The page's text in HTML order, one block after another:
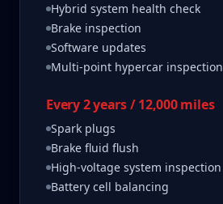
Hybrid system health check
Brake inspection
Software updates
Multi-point hypercar inspection
Every 2 years / 12,000 miles
Spark plugs
Brake fluid flush
High-voltage system inspection
Battery cell balancing